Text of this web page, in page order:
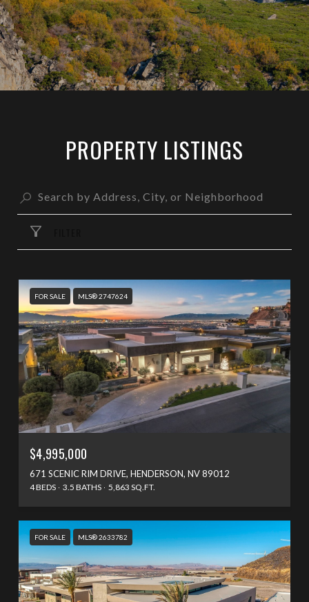
PROPERTY LISTINGS
FOR SALE MLS® 2747624
$4,995,000
671 SCENIC RIM DRIVE, HENDERSON, NV 89012
4 BEDS 3.5 BATHS 5,863 SQ.FT.
FOR SALE MLS® 2633782